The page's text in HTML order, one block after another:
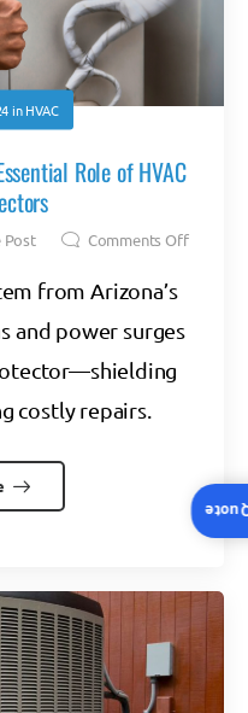
inHVAC
Role of HVAC
Comments Off
from Arizona’s
and power surges
costly repairs.